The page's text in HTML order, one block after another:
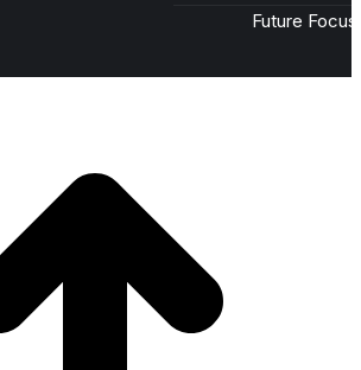
Future